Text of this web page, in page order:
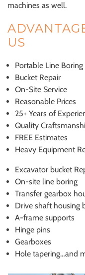
machines as well.
US
Portable Line Boring
Bucket Repair
On-Site Service
Reasonable Prices
25+ Years of
Quality
FREE Estimates
Heavy Equipment
Excavator bucket
On-site line boring
Transfer gearbox
Drive shaft housing
A-frame supports
Hinge pins
Gearboxes
Hole tapering…and